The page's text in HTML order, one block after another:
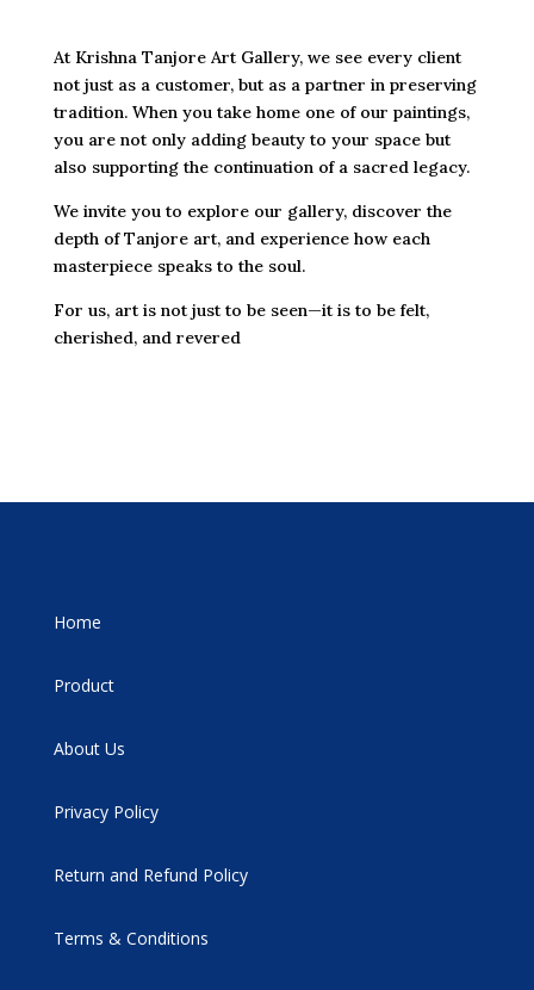
At Krishna Tanjore Art Gallery, we see every client
not just as a customer, but as a partner in preserving
tradition. When you take home one of our paintings,
you are not only adding beauty to your space but
also supporting the continuation of a sacred legacy.
We invite you to explore our gallery, discover the
depth of Tanjore art, and experience how each
masterpiece speaks to the soul.
For us, art is not just to be seen—it is to be felt,
cherished, and revered
Home
Product
About Us
Privacy Policy
Return and Refund Policy
Terms & Conditions